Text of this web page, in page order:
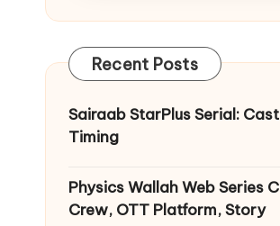
Recent Posts
Sairaab StarPlus Serial:
Timing
Physics Wallah Web Series
Crew, OTT Platform, Story